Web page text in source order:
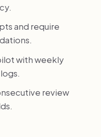
and require
with weekly
review